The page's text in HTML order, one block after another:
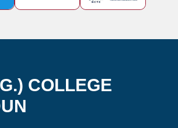
COLLEGE